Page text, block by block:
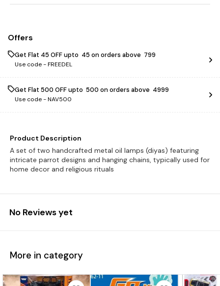
Offers
Get Flat ₹45 OFF upto ₹ 45 on orders above ₹ 799
Use code -FREEDEL
Get Flat ₹500 OFF upto ₹ 500 on orders above ₹ 4999
Use code -NAV500
Product Description
A set of two handcrafted metal oil lamps (diyas) featuring
intricate parrot designs and hanging chains, typically used for
home decor and religious rituals
No Reviews yet
More in category